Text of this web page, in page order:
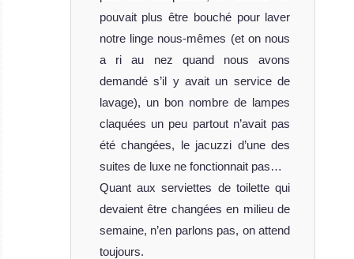
Dhaainkan’baa
The Dhaainkan Baa is a very luxurious li
pouvait plus être bouché pour laver
notre linge nous-mêmes (et on nous
a ri au nez quand nous avons
demandé s’il y avait un service de
lavage), un bon nombre de lampes
claquées un peu partout n’avait pas
été changées, le jacuzzi d’une des
suites de luxe ne fonctionnait pas…
Quant aux serviettes de toilette qui
devaient être changées en milieu de
semaine, n’en parlons pas, on attend
toujours.